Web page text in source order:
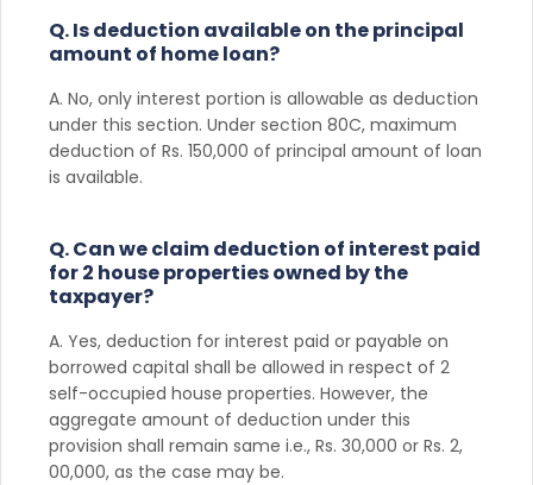
Q. Is deduction available on the principal
amount of home loan?
A. No, only interest portion is allowable as deduction
under this section. Under section 80C, maximum
deduction of Rs. 150,000 of principal amount of loan
is available.
Q. Can we claim deduction of interest paid
for 2 house properties owned by the
taxpayer?
A. Yes, deduction for interest paid or payable on
borrowed capital shall be allowed in respect of 2
self-occupied house properties. However, the
aggregate amount of deduction under this
provision shall remain same i.e., Rs. 30,000 or Rs. 2,
00,000, as the case may be.